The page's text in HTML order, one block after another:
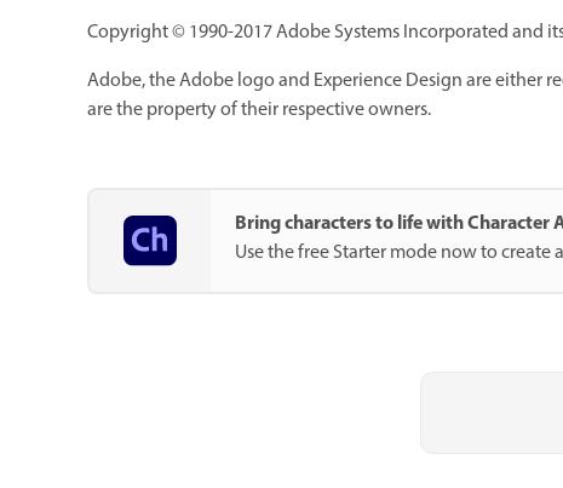
Copyright © 1990-2017 Adobe Systems Incorporated and
Adobe, the Adobe logo and Experience Design are either
are the property of their respective owners.
Bring characters to life with Character
Use the free Starter mode now to